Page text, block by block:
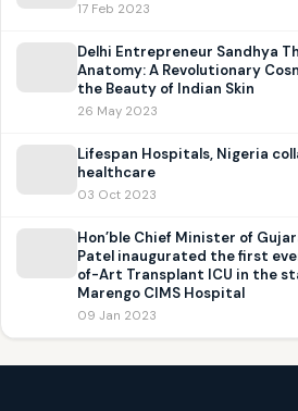
17 Feb 2023
Delhi Entrepreneur Sandhya
Anatomy: A Revolutionary
the Beauty of Indian Skin
26 May 2023
Lifespan Hospitals, Nigeria
healthcare
03 Oct 2023
Hon’ble Chief Minister of
Patel inaugurated the first
of-Art Transplant ICU in the
Marengo CIMS Hospital
09 Jan 2023